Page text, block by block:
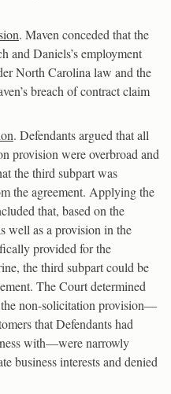
. Maven conceded that the
and Daniels’s employment
North Carolina law and the
breach of contract claim
. Defendants argued that all
provision were overbroad and
the third subpart was
the agreement. Applying the
that, based on the
well as a provision in the
provided for the
the third subpart could be
The Court determined
non-solicitation provision—
that Defendants had
with—were narrowly
business interests and denied